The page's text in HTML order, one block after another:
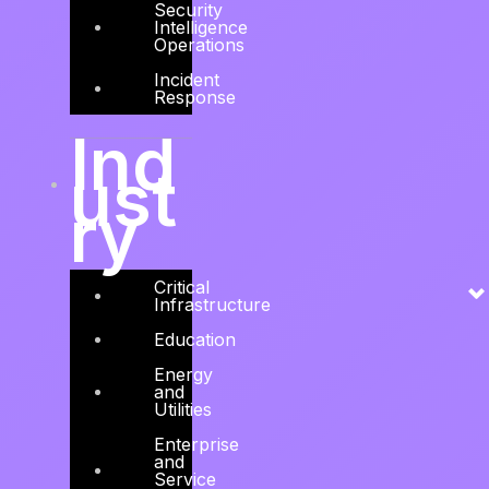
Security
Intelligence
Operations
Incident
Response
Ind
ust
ry
Critical
Infrastructure
Education
Energy
and
Utilities
Enterprise
and
Service
Solution, a leading regional Cyber Security
Advisory, Consulting, and Engineering firm.
Read more →